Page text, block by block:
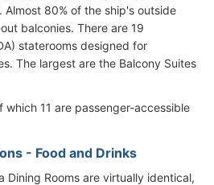
80% of the ship's outside
balconies. There are 19
staterooms designed for
The largest are the Balcony Suites
which 11 are passenger-accessible
- Food and Drinks
Dining Rooms are virtually identical,